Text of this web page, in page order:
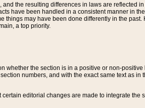
the resulting differences in laws are reflected in
have been handled in a consistent manner in
may have been done differently in the past.
a top priority.
whether the section is in a positive or non-positive
numbers, and with the exact same text as in
editorial changes are made to integrate the